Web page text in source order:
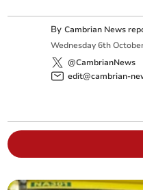
ByCambrian News
Wednesday 6th
@CambrianNews
edit@cambrian-